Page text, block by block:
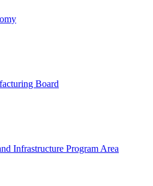
Board
Infrastructure Program Area